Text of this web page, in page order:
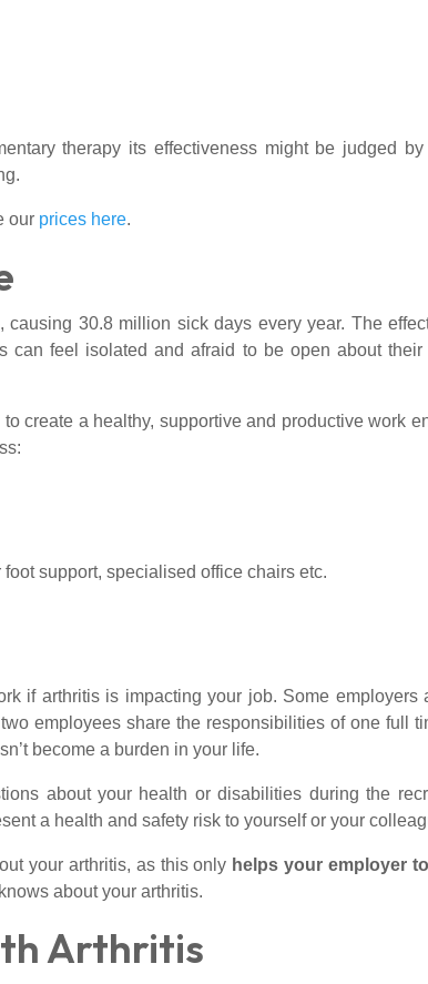
therapy its effectiveness might be judged
our prices here.
30.8 million sick days every year. The
can feel isolated and afraid to be open about
create a healthy, supportive and productive work
support, specialised office chairs etc.
if arthritis is impacting your job. Some
employees share the responsibilities of one full
become a burden in your life.
about your health or disabilities during the
a health and safety risk to yourself or your
your arthritis, as this only helps your employer
about your arthritis.
Arthritis